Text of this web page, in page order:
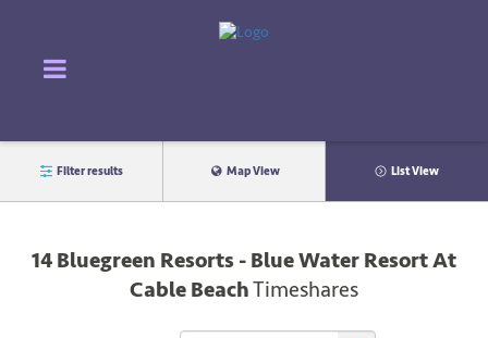
Filter results Map View List View
14 Bluegreen Resorts - Blue Water Resort At
Cable BeachTimeshares